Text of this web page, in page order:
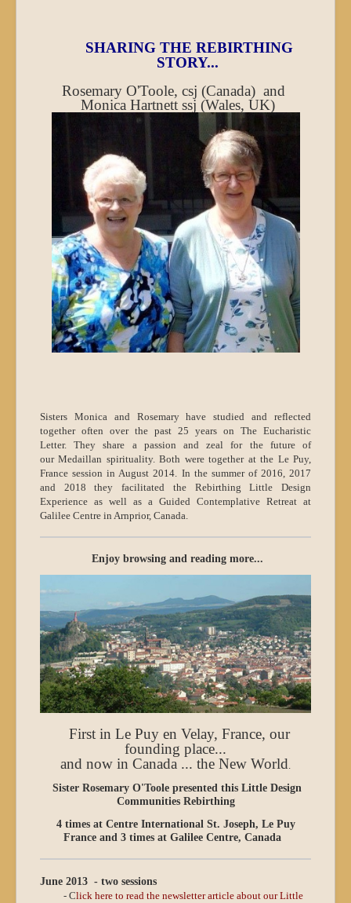
SHARING THE REBIRTHING
STORY...
Rosemary O'Toole, csj (Canada) and
Monica Hartnett ssj (Wales, UK)
Sisters Monica and Rosemary have studied and reflected
together often over the past 25 years on The Eucharistic
Letter. They share a passion and zeal for the future of
our Medaillan spirituality. Both were together at the Le Puy,
France session in August 2014. In the summer of 2016, 2017
and 2018 they facilitated the Rebirthing Little Design
Experience as well as a Guided Contemplative Retreat at
Galilee Centre in Arnprior, Canada.
Enjoy browsing and reading more...
First in Le Puy en Velay, France, our
founding place...
and now in Canada ... the New World.
Sister Rosemary O'Toole presented this Little Design
Communities Rebirthing
4 times at Centre International St. Joseph, Le Puy
France and 3 times at Galilee Centre, Canada
June 2013 - two sessions
- Click here to read the newsletter article about our Little